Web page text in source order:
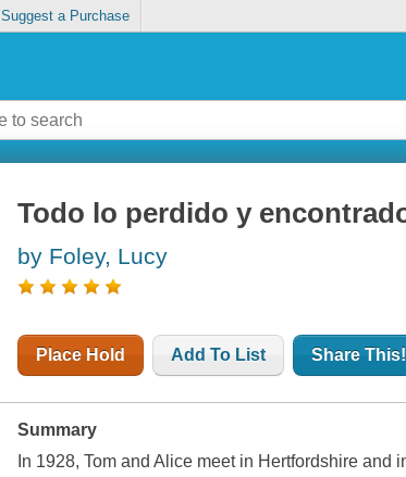
Suggest a Purchase
Todo lo perdido y
by Foley, Lucy
Place Hold Add To List Share This!
Summary
In 1928, Tom and Alice meet in Hertfordshire